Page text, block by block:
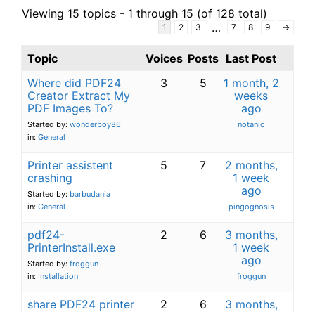
Viewing 15 topics - 1 through 15 (of 128 total)
1 2 3 … 7 8 9 →
Topic Voices Posts Last Post
Where did PDF24
Creator Extract My
PDF Images To?
Started by: wonderboy86
in: General
3 5
1 month, 2
weeks
ago
notanic
Printer assistent
crashing
Started by: barbudania
in: General
5 7
2 months,
1 week
ago
pingognosis
pdf24-
PrinterInstall.exe
Started by: froggun
in: Installation
2 6
3 months,
1 week
ago
froggun
share PDF24 printer 2 6
3 months,